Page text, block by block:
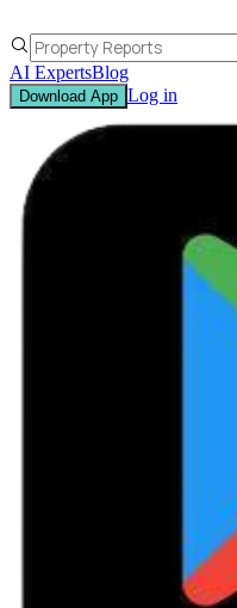
AI ExpertsBlog
Download App Log in